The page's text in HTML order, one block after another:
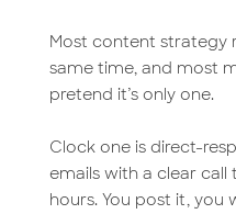
Most content strategy
same time, and most
pretend it’s only one.
Clock one is direct-
emails with a clear call
hours. You post it, you